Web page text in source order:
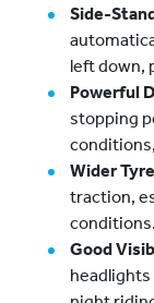
Side-
left down,
Powerful
stopping
Wider
traction,
conditions.
Good